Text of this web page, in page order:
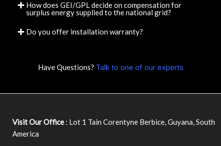
How does GEI/GPL decide on compensation for
surplus energy supplied to the national grid?
Do you offer installation warranty?
Have Questions? Talk to one of our experts
Visit Our Office : Lot 1 Tain Corentyne Berbice, Guyana, South
America